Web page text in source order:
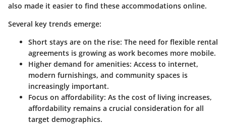
also made it easier to find these accommodations online.
Several key trends emerge:
Short stays are on the rise: The need for flexible rental
agreements is growing as work becomes more mobile.
Higher demand for amenities: Access to internet,
modern furnishings, and community spaces is
increasingly important.
Focus on affordability: As the cost of living increases,
affordability remains a crucial consideration for all
target demographics.